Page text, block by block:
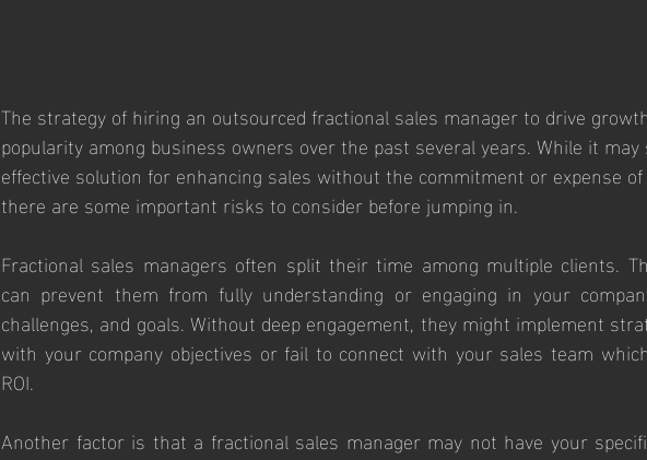
The strategy of hiring an outsourced fractional sales manager to drive
popularity among business owners over the past several years. While it
effective solution for enhancing sales without the commitment or expense
there are some important risks to consider before jumping in.
Fractional sales managers often split their time among multiple clients.
can prevent them from fully understanding or engaging in your
challenges, and goals. Without deep engagement, they might implement
with your company objectives or fail to connect with your sales team
ROI.
Another factor is that a fractional sales manager may not have your